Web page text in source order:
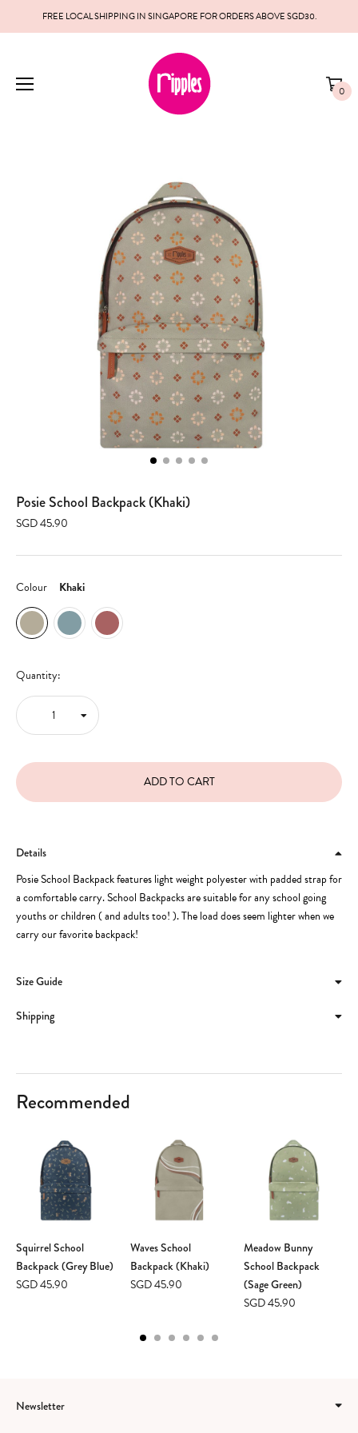
FREE LOCAL SHIPPING IN SINGAPORE FOR ORDERS ABOVE SGD30.
0
Posie School Backpack (Khaki)
SGD 45.90
Colour Khaki
Quantity:
Details
Posie School Backpack features light weight polyester with padded strap for
a comfortable carry. School Backpacks are suitable for any school going
youths or children ( and adults too! ). The load does seem lighter when we
carry our favorite backpack!
Size Guide
Shipping
Recommended
Squirrel School
Backpack (Grey Blue)
SGD 45.90
Waves School
Backpack (Khaki)
SGD 45.90
Meadow Bunny
School Backpack
(Sage Green)
SGD 45.90
Newsletter